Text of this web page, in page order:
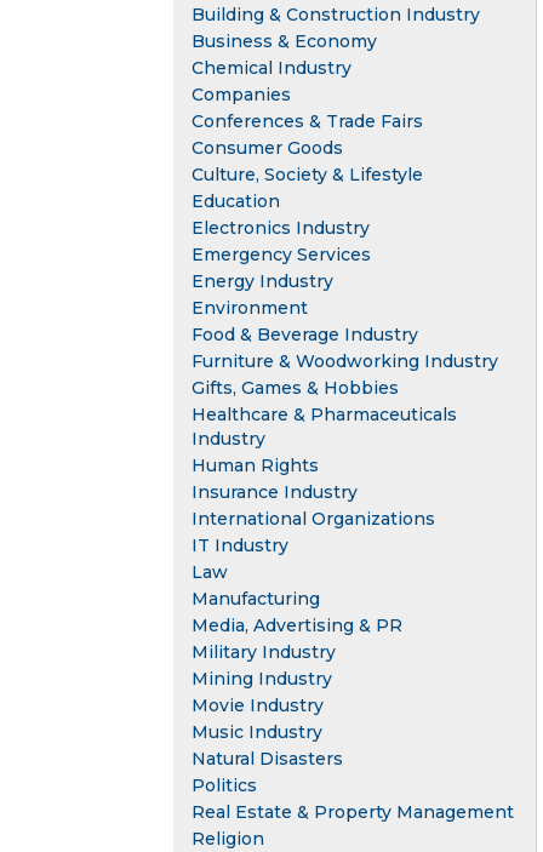
Building & Construction Industry
Business & Economy
Chemical Industry
Companies
Conferences & Trade Fairs
Consumer Goods
Culture, Society & Lifestyle
Education
Electronics Industry
Emergency Services
Energy Industry
Environment
Food & Beverage Industry
Furniture & Woodworking Industry
Gifts, Games & Hobbies
Healthcare & Pharmaceuticals
Industry
Human Rights
Insurance Industry
International Organizations
IT Industry
Law
Manufacturing
Media, Advertising & PR
Military Industry
Mining Industry
Movie Industry
Music Industry
Natural Disasters
Politics
Real Estate & Property Management
Religion